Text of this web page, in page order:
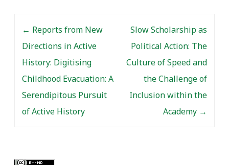
← Reports from New
Directions in Active
History: Digitising
Childhood Evacuation: A
Serendipitous Pursuit
of Active History
Slow Scholarship as
Political Action: The
Culture of Speed and
the Challenge of
Inclusion within the
Academy →